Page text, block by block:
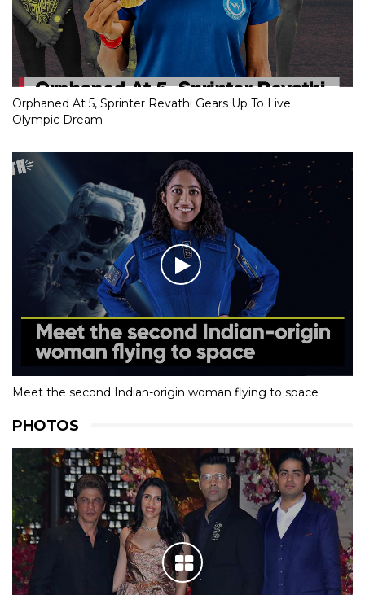
Orphaned At 5, Sprinter Revathi Gears Up To Live
Olympic Dream
Meet the second Indian-origin woman flying to space
PHOTOS